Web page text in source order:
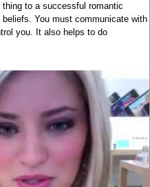
to a successful romantic
You must communicate with
you. It also helps to do